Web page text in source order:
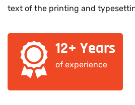
text of the printing and
12+ Years
of experience